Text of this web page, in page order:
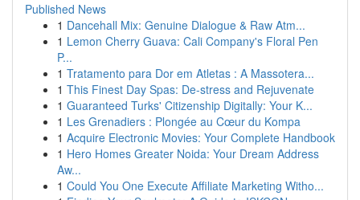
Published News
1 Dancehall Mix: Genuine Dialogue & Raw Atm...
1 Lemon Cherry Guava: Cali Company's Floral Pen
P...
1 Tratamento para Dor em Atletas : A Massotera...
1 This Finest Day Spas: De-stress and Rejuvenate
1 Guaranteed Turks' Citizenship Digitally: Your K...
1 Les Grenadiers : Plongée au Cœur du Kompa
1 Acquire Electronic Movies: Your Complete Handbook
1 Hero Homes Greater Noida: Your Dream Address
Aw...
1 Could You One Execute Affiliate Marketing Witho...